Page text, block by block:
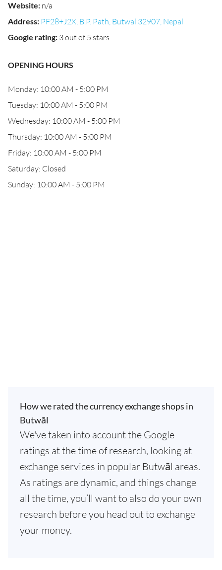
Website: n/a
Address: PF28+J2X, B.P. Path, Butwal 32907, Nepal
Google rating: 3 out of 5 stars
OPENING HOURS
Monday: 10:00 AM - 5:00 PM
Tuesday: 10:00 AM - 5:00 PM
Wednesday: 10:00 AM - 5:00 PM
Thursday: 10:00 AM - 5:00 PM
Friday: 10:00 AM - 5:00 PM
Saturday: Closed
Sunday: 10:00 AM - 5:00 PM
How we rated the currency exchange shops in
Butwāl
We've taken into account the Google
ratings at the time of research, looking at
exchange services in popular Butwāl areas.
As ratings are dynamic, and things change
all the time, you’ll want to also do your own
research before you head out to exchange
your money.